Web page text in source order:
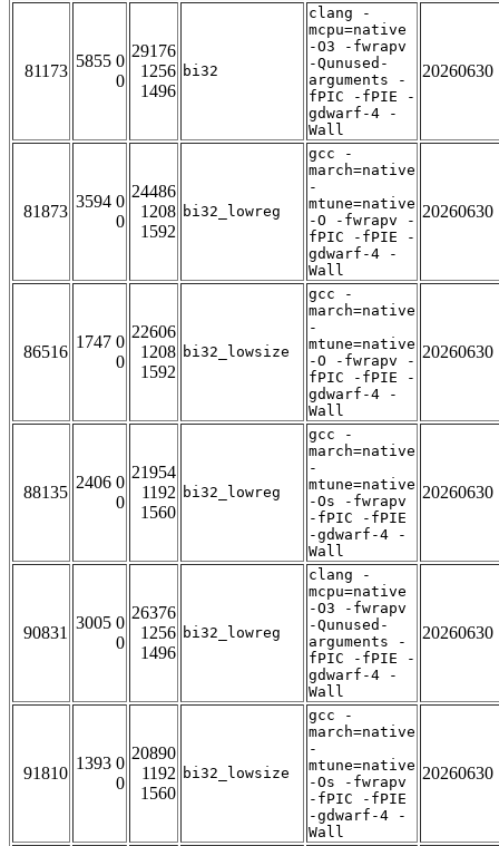
81173
5855 0
0
29176
1256
1496
bi32
clang -
mcpu=native
-O3 -fwrapv
-Qunused-
arguments -
fPIC -fPIE -
gdwarf-4 -
Wall
20260630
81873
3594 0
0
24486
1208
1592
bi32_lowreg
gcc -
march=native
-
mtune=native
-O -fwrapv -
fPIC -fPIE -
gdwarf-4 -
Wall
20260630
86516
1747 0
0
22606
1208
1592
bi32_lowsize
gcc -
march=native
-
mtune=native
-O -fwrapv -
fPIC -fPIE -
gdwarf-4 -
Wall
20260630
88135
2406 0
0
21954
1192
1560
bi32_lowreg
gcc -
march=native
-
mtune=native
-Os -fwrapv
-fPIC -fPIE
-gdwarf-4 -
Wall
20260630
90831
3005 0
0
26376
1256
1496
bi32_lowreg
clang -
mcpu=native
-O3 -fwrapv
-Qunused-
arguments -
fPIC -fPIE -
gdwarf-4 -
Wall
20260630
91810
1393 0
0
20890
1192
1560
bi32_lowsize
gcc -
march=native
-
mtune=native
-Os -fwrapv
-fPIC -fPIE
-gdwarf-4 -
Wall
20260630